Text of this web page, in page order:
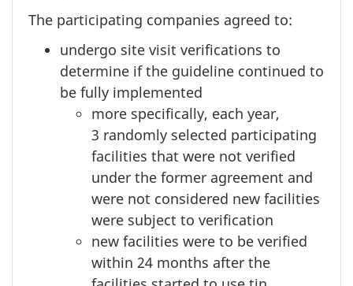
The participating companies agreed to:
undergo site visit verifications to
determine if the guideline continued to
be fully implemented
more specifically, each year,
3 randomlyselected participating
facilities that were not verified
under the former agreement and
were not considered new facilities
were subject to verification
new facilities were to be verified
within 24 months after the